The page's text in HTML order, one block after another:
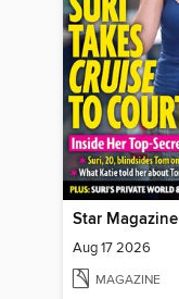
Star Magazine
Aug 17 2026
MAGAZINE